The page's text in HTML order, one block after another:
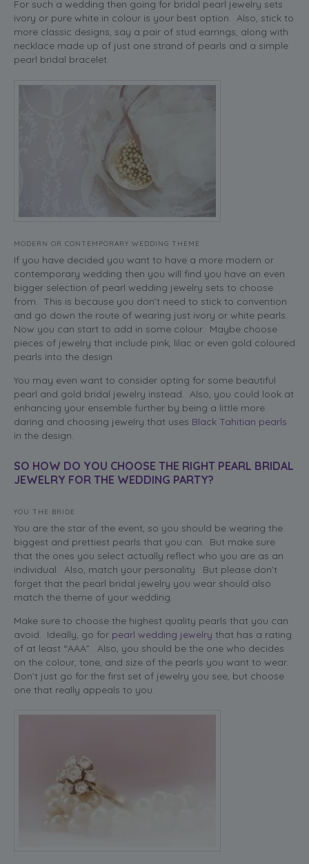
For such a wedding then going for bridal pearl jewelry sets
ivory or pure white in colour is your best option. Also, stick to
more classic designs, say a pair of stud earrings, along with
necklace made up of just one strand of pearls and a simple
pearl bridal bracelet.
MODERN OR CONTEMPORARY WEDDING THEME
If you have decided you want to have a more modern or
contemporary wedding then you will find you have an even
bigger selection of pearl wedding jewelry sets to choose
from. This is because you don’t need to stick to convention
and go down the route of wearing just ivory or white pearls.
Now you can start to add in some colour. Maybe choose
pieces of jewelry that include pink, lilac or even gold coloured
pearls into the design.
You may even want to consider opting for some beautiful
pearl and gold bridal jewelry instead. Also, you could look at
enhancing your ensemble further by being a little more
daring and choosing jewelry that uses Black Tahitian pearls
in the design.
SO HOW DO YOU CHOOSE THE RIGHT PEARL BRIDAL
JEWELRY FOR THE WEDDING PARTY?
YOU THE BRIDE
You are the star of the event, so you should be wearing the
biggest and prettiest pearls that you can. But make sure
that the ones you select actually reflect who you are as an
individual. Also, match your personality. But please don’t
forget that the pearl bridal jewelry you wear should also
match the theme of your wedding.
Make sure to choose the highest quality pearls that you can
avoid. Ideally, go for pearl wedding jewelry that has a rating
of at least “AAA”. Also, you should be the one who decides
on the colour, tone, and size of the pearls you want to wear.
Don’t just go for the first set of jewelry you see, but choose
one that really appeals to you.